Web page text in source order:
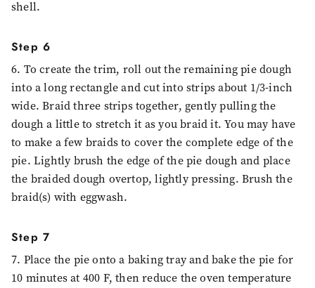
shell.
Step 6
6. To create the trim, roll out the remaining pie dough
into a long rectangle and cut into strips about 1/3-inch
wide. Braid three strips together, gently pulling the
dough a little to stretch it as you braid it. You may have
to make a few braids to cover the complete edge of the
pie. Lightly brush the edge of the pie dough and place
the braided dough overtop, lightly pressing. Brush the
braid(s) with eggwash.
Step 7
7. Place the pie onto a baking tray and bake the pie for
10 minutes at 400 F, then reduce the oven temperature